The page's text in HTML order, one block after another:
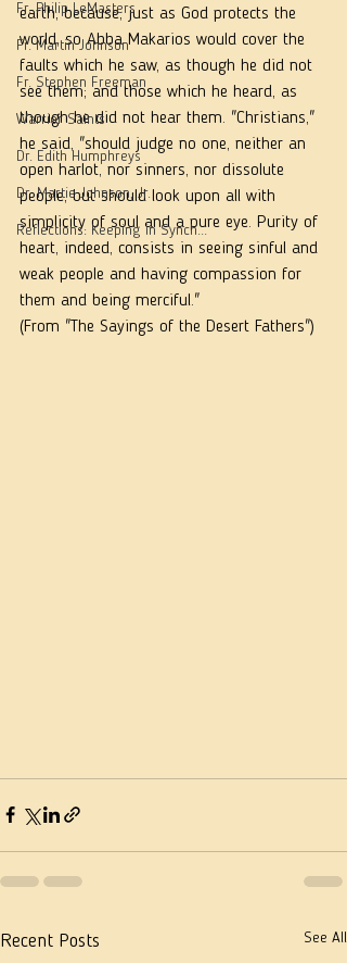
Fr. Philip LeMasters
Fr. Martin Johnson
Fr. Stephen Freeman
Warrior Saints
Dr. Edith Humphreys
Dr. Martie Johnson, Jr.
Reflections: Keeping in Synch...
earth, because, just as God protects the
world, so Abba Makarios would cover the
faults which he saw, as though he did not
see them; and those which he heard, as
though he did not hear them. "Christians,"
he said, "should judge no one, neither an
open harlot, nor sinners, nor dissolute
people, but should look upon all with
simplicity of soul and a pure eye. Purity of
heart, indeed, consists in seeing sinful and
weak people and having compassion for
them and being merciful."
(From "The Sayings of the Desert Fathers")
Recent Posts See All